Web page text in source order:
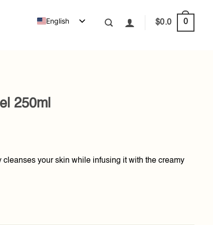
English $0.0 0
250ml
cleanses your skin while infusing it with the creamy